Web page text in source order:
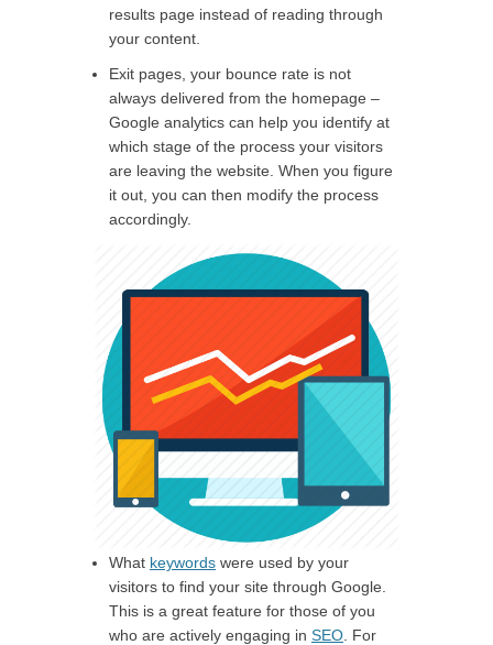
results page instead of reading through
your content.
Exit pages, your bounce rate is not
always delivered from the homepage –
Google analytics can help you identify at
which stage of the process your visitors
are leaving the website. When you figure
it out, you can then modify the process
accordingly.
What keywords were used by your
visitors to find your site through Google.
This is a great feature for those of you
who are actively engaging in SEO . For